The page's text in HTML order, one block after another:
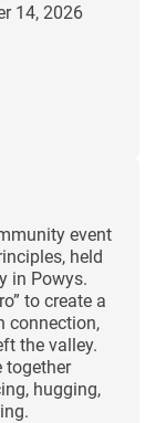
14, 2026
event
held
in Powys.
to create a
connection,
the valley.
together
hugging,